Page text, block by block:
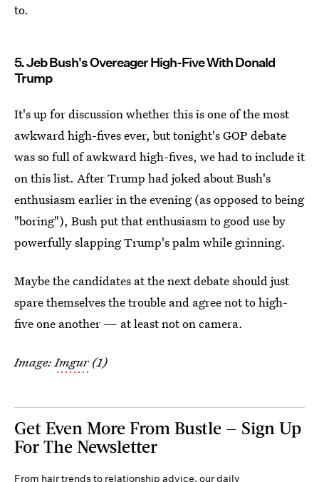
to.
5. Jeb Bush's Overeager High-Five With Donald
Trump
It's up for discussion whether this is one of the most
awkward high-fives ever, but tonight's GOP debate
was so full of awkward high-fives, we had to include it
on this list. After Trump had joked about Bush's
enthusiasm earlier in the evening (as opposed to being
"boring"), Bush put that enthusiasm to good use by
powerfully slapping Trump's palm while grinning.
Maybe the candidates at the next debate should just
spare themselves the trouble and agree not to high-
five one another — at least not on camera.
Image:Imgur (1)
Get Even More From Bustle — Sign Up
For The Newsletter
From hair trends to relationship advice, our daily